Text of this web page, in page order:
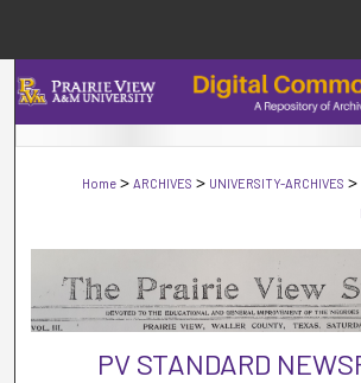
Search
Browse Collections
Digital Commons
Home > ARCHIVES > UNIVERSITY-ARCHIVES >
PV STANDARD